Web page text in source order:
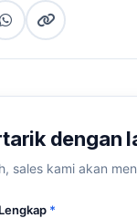
WhatsApp
Copy
link
dengan
sales kami akan
*